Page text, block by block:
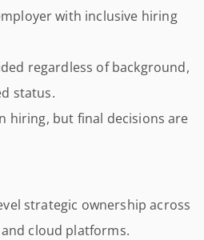
with inclusive hiring
regardless of background,
status.
hiring, but final decisions are
strategic ownership across
cloud platforms.